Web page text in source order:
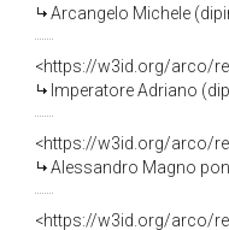
Arcangelo Michele (dipinto murale,
<https://w3id.org/arco/
Imperatore Adriano (dipinto
<https://w3id.org/arco/
Alessandro Magno pone in salvo gli
<https://w3id.org/arco/